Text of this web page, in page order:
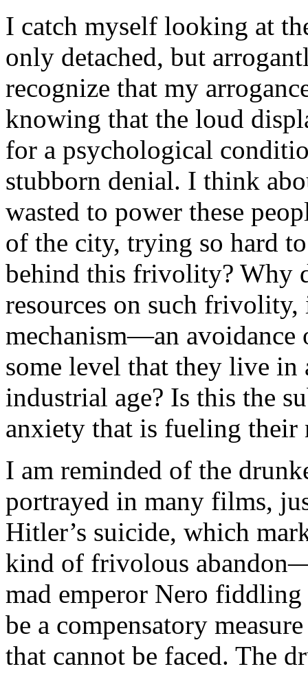
I catch myself looking at
only detached, but
recognize that my
knowing that the loud
for a psychological
stubborn denial. I think
wasted to power these
of the city, trying so hard
behind this frivolity? Why
resources on such frivolity,
mechanism—an
some level that they live in
industrial age? Is this the
anxiety that is fueling their
I am reminded of the
portrayed in many films,
Hitler’s suicide, which
kind of frivolous
mad emperor Nero
be a compensatory
that cannot be faced. The